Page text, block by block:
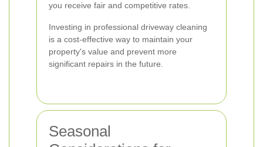
you receive fair and competitive rates.
Investing in professional driveway cleaning
is a cost-effective way to maintain your
property's value and prevent more
significant repairs in the future.
Seasonal